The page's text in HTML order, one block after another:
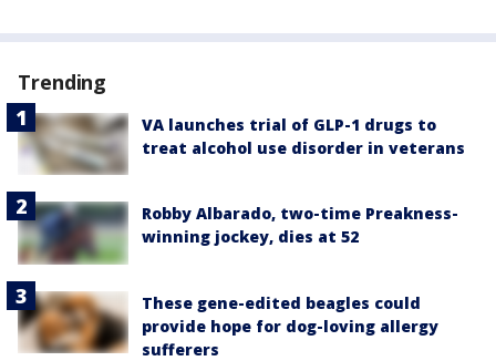
Trending
VA launches trial of GLP-1 drugs to
treat alcohol use disorder in veterans
Robby Albarado, two-time Preakness-
winning jockey, dies at 52
These gene-edited beagles could
provide hope for dog-loving allergy
sufferers